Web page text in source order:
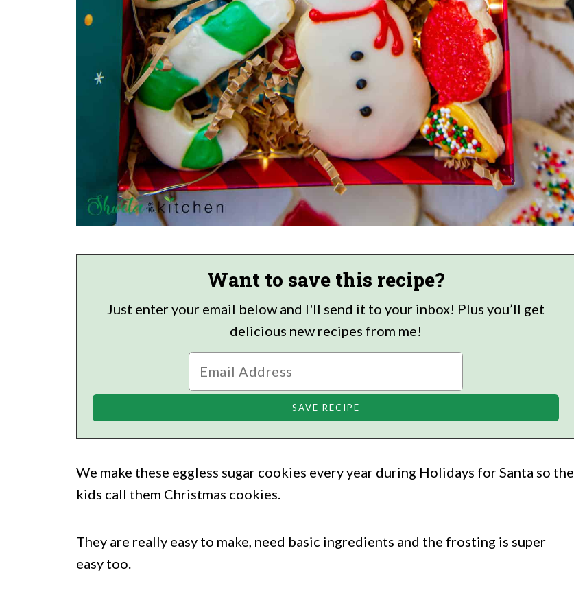
Want to save this recipe?
Just enter your email below and I'll send it to your inbox! Plus you’ll get
delicious new recipes from me!
We make these eggless sugar cookies every year during Holidays for Santa so the
kids call them Christmas cookies.
They are really easy to make, need basic ingredients and the frosting is super
easy too.